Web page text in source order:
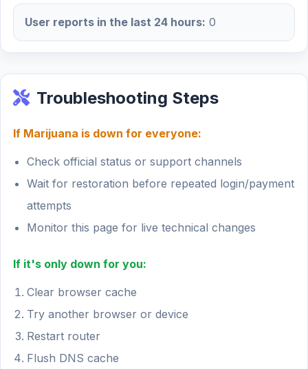
User reports in the last 24 hours: 0
Troubleshooting Steps
If Marijuana is down for everyone:
Check official status or support channels
Wait for restoration before repeated login/payment
attempts
Monitor this page for live technical changes
If it's only down for you:
Clear browser cache
Try another browser or device
Restart router
Flush DNS cache